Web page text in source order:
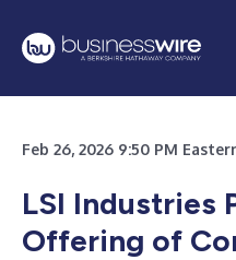
Feb 26, 2026 9:50 PM
LSI Industries
Offering of